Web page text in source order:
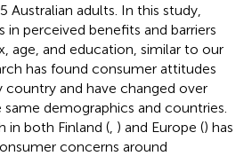
Australian adults. In this study,
in perceived benefits and barriers
age, and education, similar to our
has found consumer attitudes
country and have changed over
demographics and countries.
in both Finland ( ) and Europe () has
concerns around